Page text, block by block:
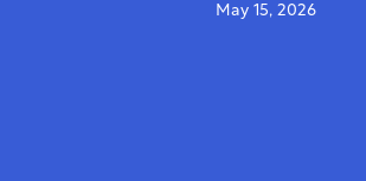
May 15, 2026